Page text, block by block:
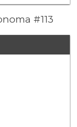
#113